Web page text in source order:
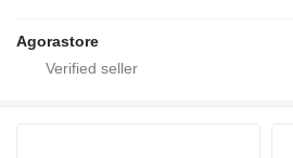
Agorastore